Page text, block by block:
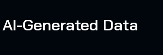
Generated Data